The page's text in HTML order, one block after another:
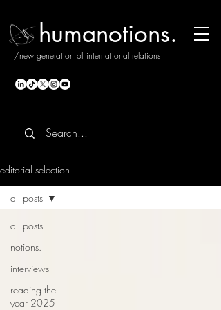
humanotions.
/new generation of international relations
editorial selection
all posts
notions.
interviews
reading the
year 2025
all posts